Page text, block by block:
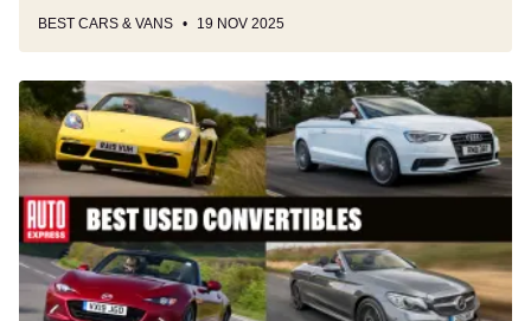
BEST CARS & VANS 19 NOV 2025
Best
used
convertibles
to
buy
2025